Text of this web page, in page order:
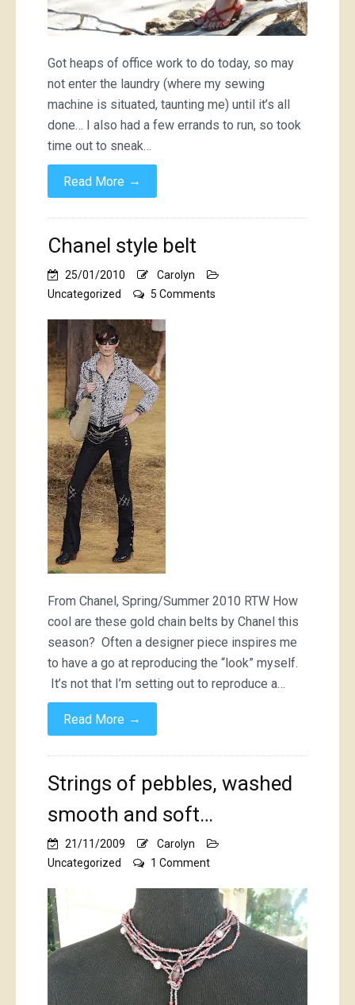
Got heaps of office work to do today, so may
not enter the laundry (where my sewing
machine is situated, taunting me) until it’s all
done… I also had a few errands to run, so took
time out to sneak…
Read More →
Chanel style belt
25/01/2010
Carolyn
Uncategorized
5 Comments
From Chanel, Spring/Summer 2010 RTW How
cool are these gold chain belts by Chanel this
season? Often a designer piece inspires me
to have a go at reproducing the “look” myself.
It’s not that I’m setting out to reproduce a…
Read More →
Strings of pebbles, washed
smooth and soft…
21/11/2009
Carolyn
Uncategorized
1 Commenton
of
pebbles,
washed
smooth
and
soft…